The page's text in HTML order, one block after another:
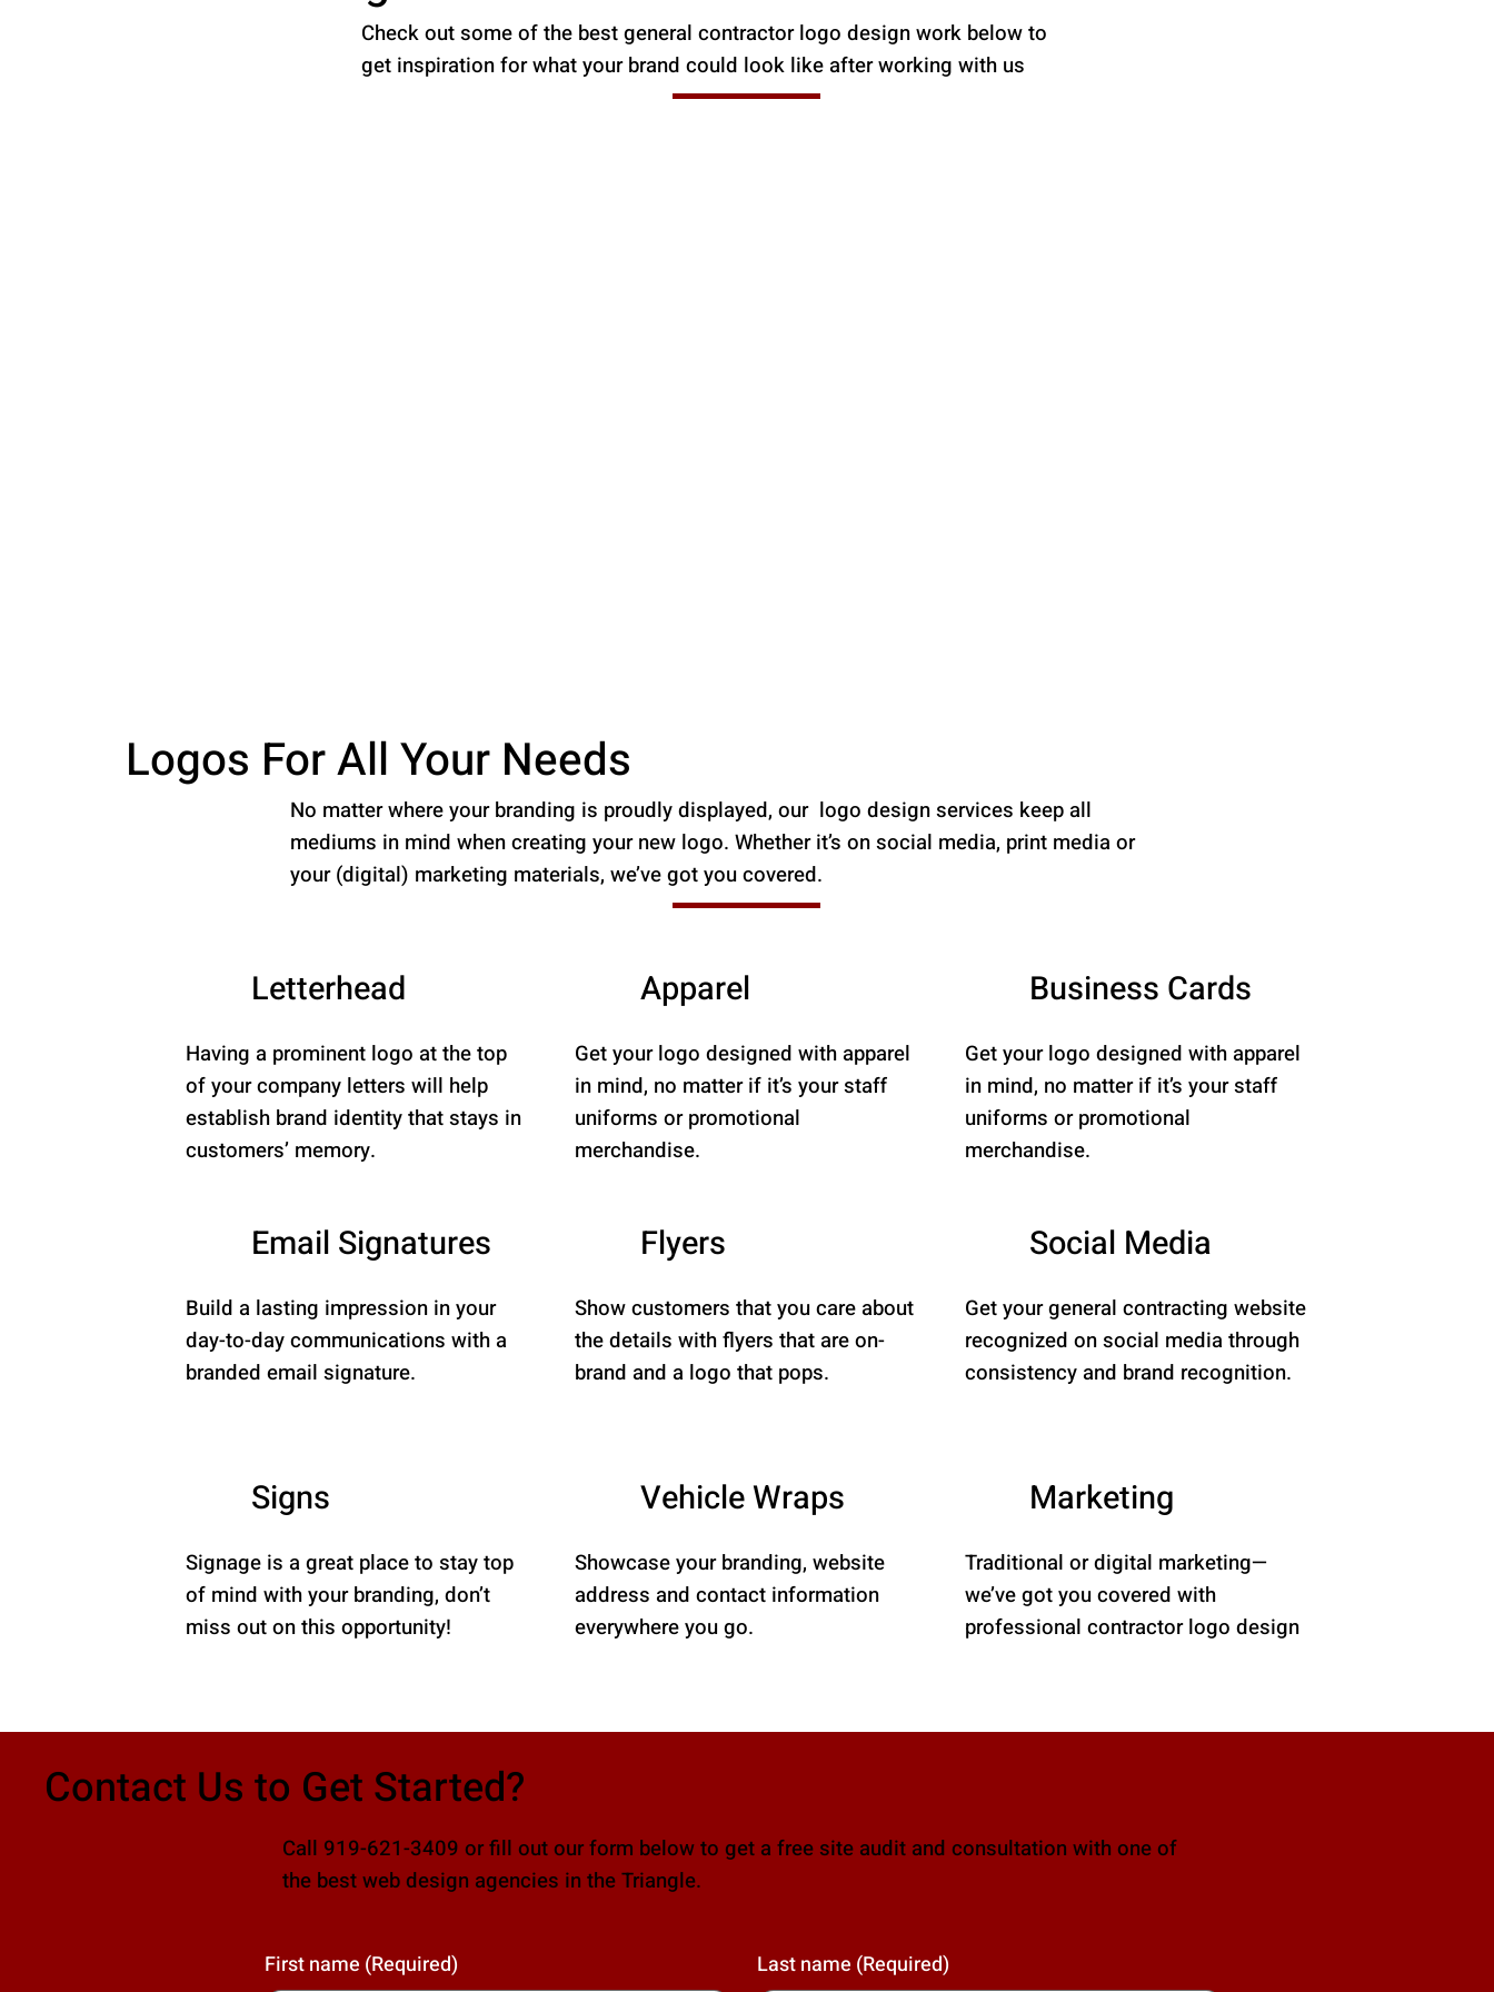
Check out some of the best general contractor logo design work below to
get inspiration for what your brand could look like after working with us
Contact Us to Get Started?
Call 919-621-3409 or fill out our form below to get a free site audit and consultation with one of
the best web design agencies in the Triangle.
First name (Required) Last name (Required)
Logos For All Your Needs
No matter where your branding is proudly displayed, our logo design services keep all
mediums in mind when creating your new logo. Whether it’s on social media, print media or
your (digital) marketing materials, we’ve got you covered.
Letterhead
Having a prominent logo at the top
of your company letters will help
establish brand identity that stays in
customers’ memory.
Apparel
Get your logo designed with apparel
in mind, no matter if it’s your staff
uniforms or promotional
merchandise.
Business Cards
Get your logo designed with apparel
in mind, no matter if it’s your staff
uniforms or promotional
merchandise.
Email Signatures
Build a lasting impression in your
day-to-day communications with a
branded email signature.
Flyers
Show customers that you care about
the details with flyers that are on-
brand and a logo that pops.
Social Media
Get your general contracting website
recognized on social media through
consistency and brand recognition.
Signs
Signage is a great place to stay top
of mind with your branding, don’t
miss out on this opportunity!
Vehicle Wraps
Showcase your branding, website
address and contact information
everywhere you go.
Marketing
Traditional or digital marketing—
we’ve got you covered with
professional contractor logo design